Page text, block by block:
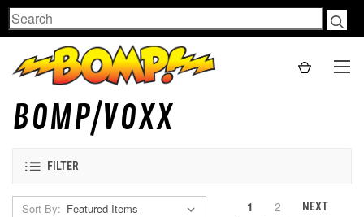
Search
BOMP/VOXX
FILTER
Sort By: 1 2 NEXT